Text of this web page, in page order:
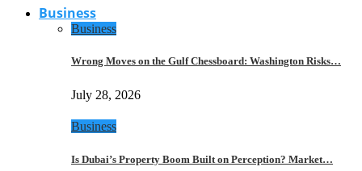
Business
Business
Wrong Moves on the Gulf Chessboard: Washington Risks…
July 28, 2026
Business
Is Dubai’s Property Boom Built on Perception? Market…